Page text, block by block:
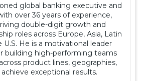
global banking executive and
over 36 years of experience,
double-digit growth and
roles across Europe, Asia, Latin
U.S. He is a motivational leader
building high-performing teams
product lines, geographies,
exceptional results.